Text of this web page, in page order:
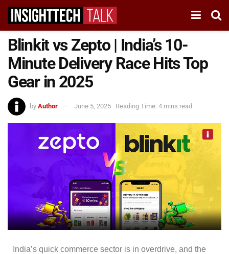
Blinkit vs Zepto | India’s 10-
Minute Delivery Race Hits Top
Gear in 2025
by Author June 5, 2025 Reading Time: 4 mins read
India’s quick commerce sector is in overdrive, and the